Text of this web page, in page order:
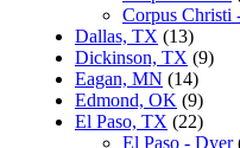
Corpus Christi
Dallas, TX (13)
Dickinson, TX (9)
Eagan, MN (14)
Edmond, OK (9)
El Paso, TX (22)
El Paso - Dyer